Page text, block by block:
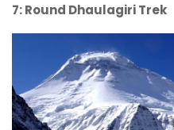
7: Round Dhaulagiri Trek